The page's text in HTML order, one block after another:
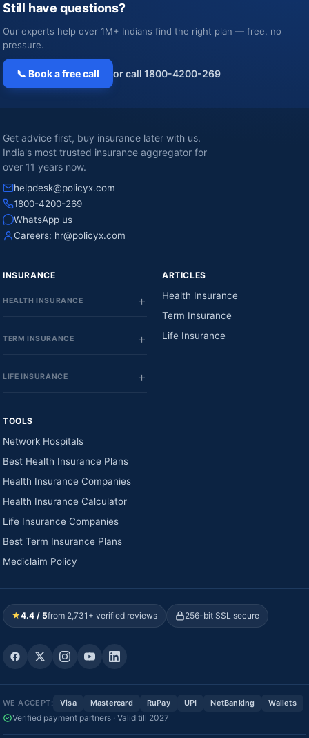
Still have questions?
Our experts help over 1M+ Indians find the right plan — free, no
pressure.
📞 Book a free call or call 1800-4200-269
Get advice first, buy insurance later with us.
India's most trusted insurance aggregator for
over 11 years now.
helpdesk@policyx.com
1800-4200-269
WhatsApp us
Careers: hr@policyx.com
INSURANCE
HEALTH INSURANCE
TERM INSURANCE
LIFE INSURANCE
ARTICLES
Health Insurance
Term Insurance
Life Insurance
TOOLS
Network Hospitals
Best Health Insurance Plans
Health Insurance Companies
Health Insurance Calculator
Life Insurance Companies
Best Term Insurance Plans
Mediclaim Policy
★4.4 / 5from 2,731+ verified reviews 256-bit SSL secure
WE ACCEPT: Visa Mastercard RuPay UPI NetBanking Wallets
Verified payment partners · Valid till 2027